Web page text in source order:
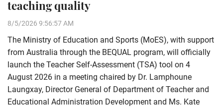
teaching quality
8/5/2026 9:56:57 AM
The Ministry of Education and Sports (MoES), with support
from Australia through the BEQUAL program, will officially
launch the Teacher Self-Assessment (TSA) tool on 4
August 2026 in a meeting chaired by Dr. Lamphoune
Laungxay, Director General of Department of Teacher and
Educational Administration Development and Ms. Kate